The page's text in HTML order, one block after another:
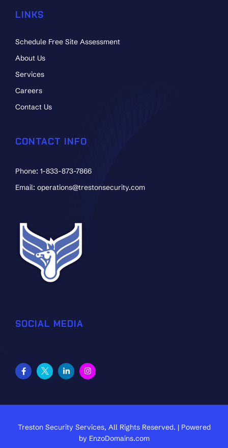
LINKS
Schedule Free Site Assessment
About Us
Services
Careers
Contact Us
CONTACT INFO
Phone: 1-833-873-7866
Email: operations@trestonsecurity.com
SOCIAL MEDIA
Treston Security Services, All Rights Reserved. | Powered
by EnzoDomains.com